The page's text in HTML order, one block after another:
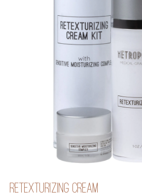
RETEXTURIZING CREAM